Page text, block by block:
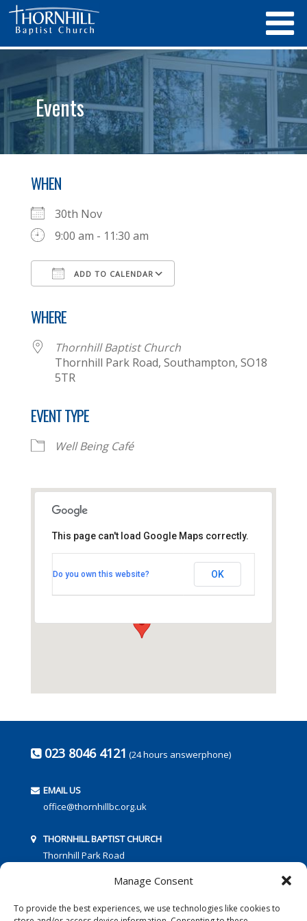
Manage Consent
To provide the best experiences, we use technologies like cookies to
Events
WHEN
30th Nov
9:00 am - 11:30 am
ADD TO CALENDAR
WHERE
Thornhill Baptist Church
Thornhill Park Road, Southampton, SO18
5TR
EVENT TYPE
Well Being Café
Thornhill Park Road - Southampton
This page can't load Google Maps correctly.
Do you own this website? OK
023 8046 4121 (24 hours answerphone)
EMAIL US
office@thornhillbc.org.uk
THORNHILL BAPTIST CHURCH
Thornhill Park Road